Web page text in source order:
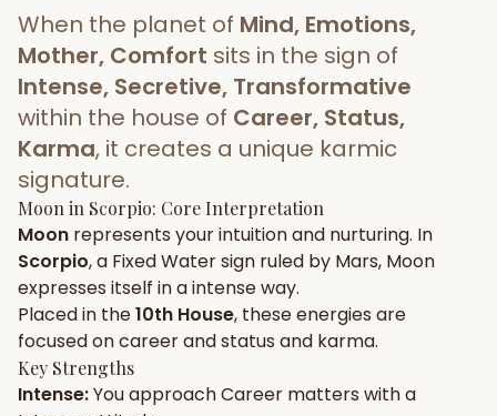
AI Kundli Chat
Popular
Janam Kundali Daily Rashifal
Planetary
Placement
MATCH & COMPATIBILITY
Gun Milan
Free New
Kundali Matching
Friendship Calc
Zodiac
When the planet of Mind, Emotions,
Mother, Comfort sits in the sign of
Intense, Secretive, Transformative
within the house of Career, Status,
Karma, it creates a unique karmic
signature.
Moon in Scorpio: Core Interpretation
Moon represents yourintuitionand nurturing. In
Scorpio, a FixedWatersign ruled by Mars, Moon
expresses itself in aintenseway.
Placed in the10th House, these energies are
focused oncareer and status and karma.
Key Strengths
Intense:You approachCareer matters with a